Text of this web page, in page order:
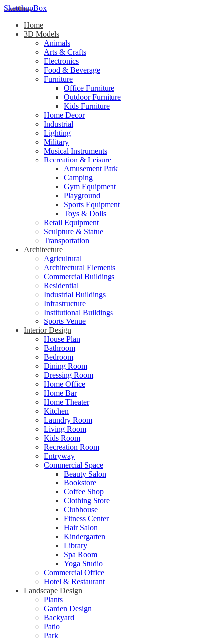
SketchupBox
Home
3D Models
Animals
Arts & Crafts
Electronics
Food & Beverage
Furniture
Office Furniture
Outdoor Furniture
Kids Furniture
Home Decor​
Industrial
Lighting
Military
Musical Instruments
Recreation & Leisure
Amusement Park
Camping
Gym Equipment
Playground
Sports Equipment
Toys & Dolls
Retail Equipment
Sculpture & Statue
Transportation
Architecture
Agricultural
Architectural Elements
Commercial Buildings
Residential
Industrial Buildings
Infrastructure
Institutional Buildings
Sports Venue
Interior Design
House Plan
Bathroom
Bedroom
Dining Room
Dressing Room
Home Office
Home Bar
Home Theater
Kitchen
Laundry Room
Living Room
Kids Room
Recreation Room
Entryway
Commercial Space
Beauty Salon
Bookstore
Coffee Shop
Clothing Store
Clubhouse
Fitness Center
Hair Salon
Kindergarten
Library
Spa Room
Yoga Studio
Commercial Office
Hotel & Restaurant
Landscape Design
Plants
Garden Design
Backyard
Patio
Park